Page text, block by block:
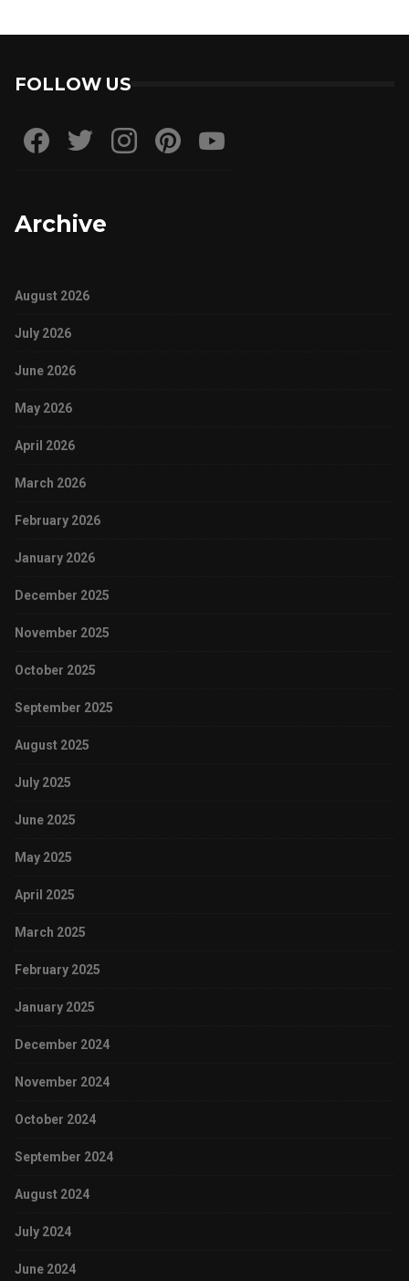
FOLLOW US
Archive
August 2026
July 2026
June 2026
May 2026
April 2026
March 2026
February 2026
January 2026
December 2025
November 2025
October 2025
September 2025
August 2025
July 2025
June 2025
May 2025
April 2025
March 2025
February 2025
January 2025
December 2024
November 2024
October 2024
September 2024
August 2024
July 2024
June 2024